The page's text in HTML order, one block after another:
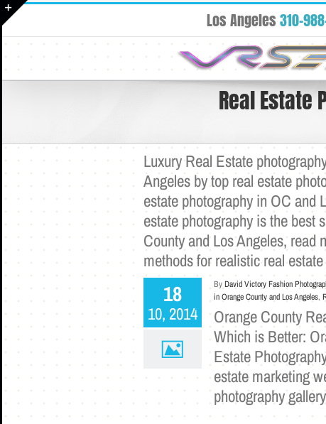
Skip
to
content
Los Angeles310-
Real Estate
Luxury Real Estate
Angeles by top real estate
estate photography in OC and
estate photography is the best
County and Los Angeles, read
methods for realistic real
18
10, 2014
ByDavid Victory Fashion
in Orange County and Los Angeles,
Orange County
Which is Better:
Estate
estate marketing
photography
Toggle
Sliding
Bar